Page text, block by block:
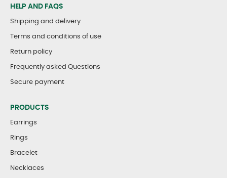
HELP AND FAQS
Shipping and delivery
Terms and conditions of use
Return policy
Frequently asked Questions
Secure payment
PRODUCTS
Earrings
Rings
Bracelet
Necklaces